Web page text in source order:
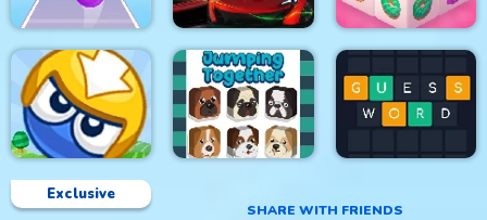
Exclusive
SHARE WITH FRIENDS
Bowling Challenge Circuit Car Racing Mahjong 3D Candy